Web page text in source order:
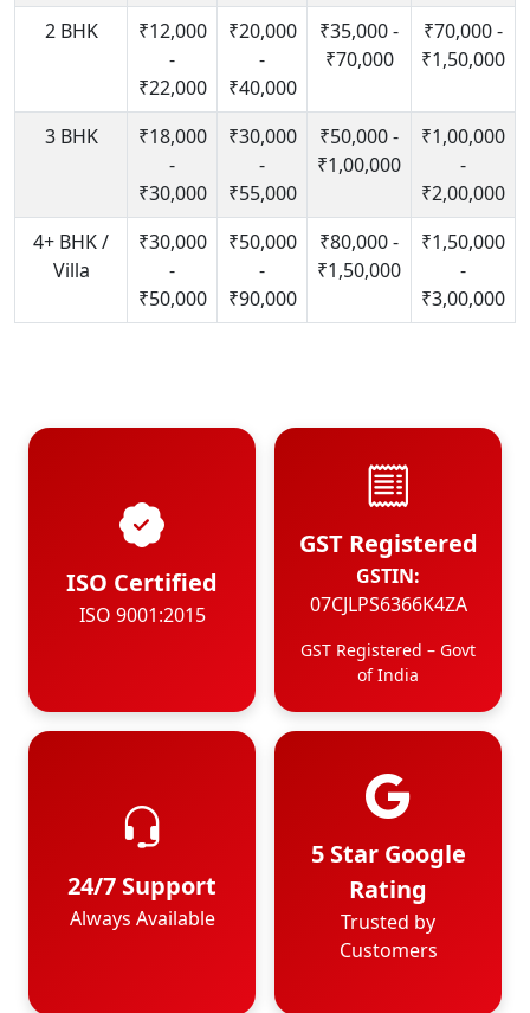
2 BHK
₹12,000
-
₹22,000
₹20,000
-
₹40,000
₹35,000 -
₹70,000
₹70,000 -
₹1,50,000
3 BHK
₹18,000
-
₹30,000
₹30,000
-
₹55,000
₹50,000 -
₹1,00,000
₹1,00,000
-
₹2,00,000
4+ BHK /
Villa
₹30,000
-
₹50,000
₹50,000
-
₹90,000
₹80,000 -
₹1,50,000
₹1,50,000
-
₹3,00,000
ISO Certified
ISO 9001:2015
GST Registered
GSTIN:
07CJLPS6366K4ZA
GST Registered – Govt
of India
24/7 Support
Always Available
5 Star Google
Rating
Trusted by
Customers